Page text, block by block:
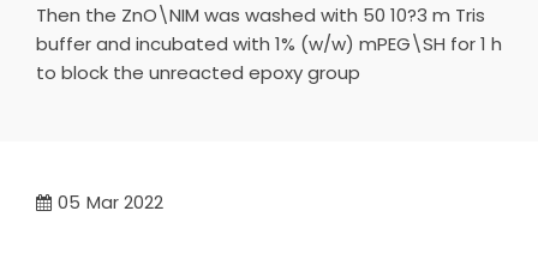
Then the ZnO\NIM was washed with 50 10?3 m Tris
buffer and incubated with 1% (w/w) mPEG\SH for 1 h
to block the unreacted epoxy group
05 Mar 2022